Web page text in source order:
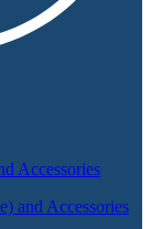
Accessories
and Accessories